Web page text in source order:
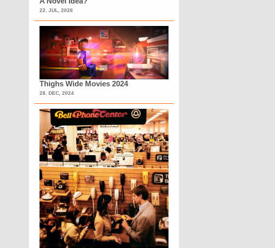
22. JUL, 2026
Thighs Wide Movies 2024
28. DEC, 2024